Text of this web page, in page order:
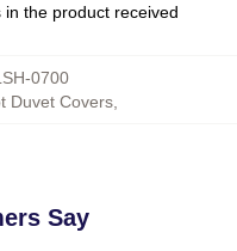
the product received
0700
Duvet Covers
Say